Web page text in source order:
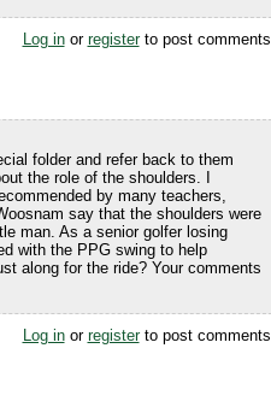
Log inor registerto post comments
folder and refer back to them
the role of the shoulders. I
by many teachers,
say that the shoulders were
man. As a senior golfer losing
with the PPG swing to help
along for the ride? Your comments
Log inor registerto post comments